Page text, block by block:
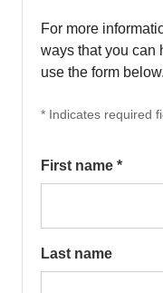
For more
ways that you can
use the form below.
* Indicates required
First name *
Last name